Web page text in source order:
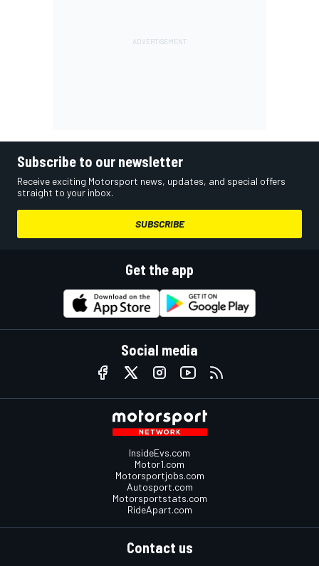
Subscribe to our newsletter
Receive exciting Motorsport news, updates, and special offers
straight to your inbox.
SUBSCRIBE
Get the app
Social media
InsideEvs.com
Motor1.com
Motorsportjobs.com
Autosport.com
Motorsportstats.com
RideApart.com
Contact us